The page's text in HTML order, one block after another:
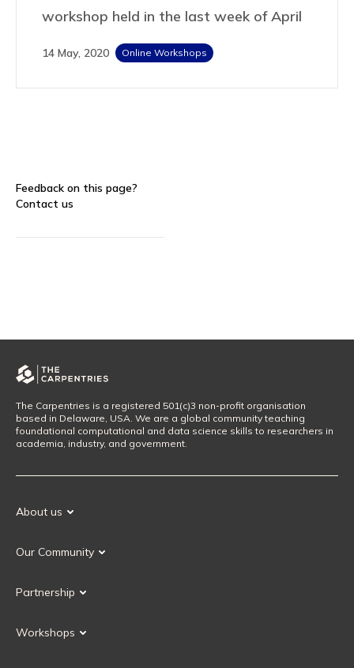
workshop held in the last week of April
14 May, 2020 Online Workshops
Feedback on this page?
Contact us
The Carpentries is a registered 501(c)3 non-profit organisation
based in Delaware, USA. We are a global community teaching
foundational computational and data science skills to researchers in
academia, industry, and government.
About us
Our History
Our Community
Our Governance
Partnership
Current Partners
Workshops